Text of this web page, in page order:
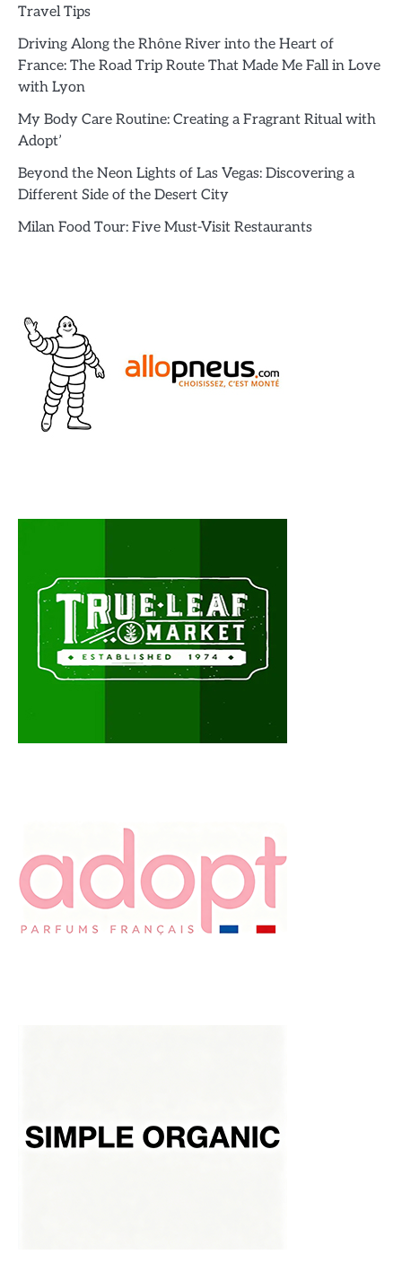
Travel Tips
Driving Along the Rhône River into the Heart of
France: The Road Trip Route That Made Me Fall in Love
with Lyon
My Body Care Routine: Creating a Fragrant Ritual with
Adopt’
Beyond the Neon Lights of Las Vegas: Discovering a
Different Side of the Desert City
Milan Food Tour: Five Must-Visit Restaurants